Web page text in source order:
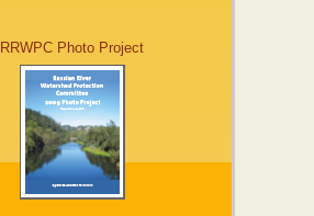
RRWPC Photo Project